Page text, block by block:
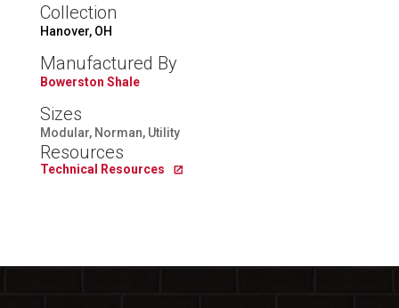
Collection
Hanover, OH
Manufactured By
Bowerston Shale
Sizes
Modular, Norman, Utility
Resources
Technical Resources